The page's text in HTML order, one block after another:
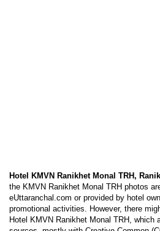
Hotel KMVN Ranikhet Monal TRH,
the KMVN Ranikhet Monal TRH photos
eUttaranchal.com or provided by hotel
promotional activities. However, there
Hotel KMVN Ranikhet Monal TRH, which